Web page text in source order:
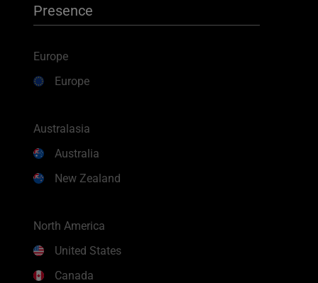
Presence
Europe
Europe
Australasia
Australia
New Zealand
North America
United States
Canada